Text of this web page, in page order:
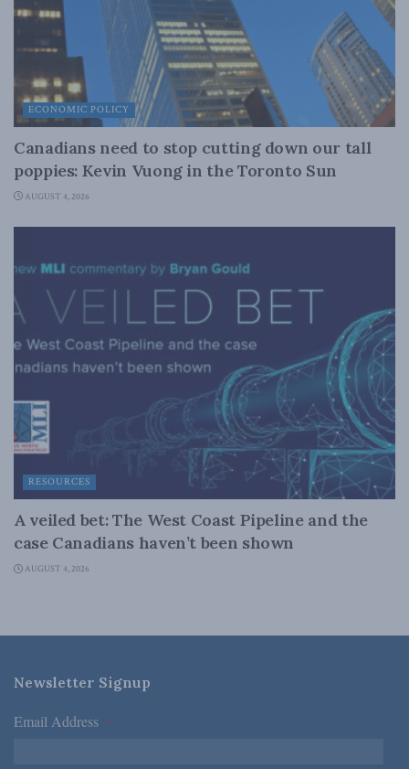
ECONOMIC POLICY
Canadians need to stop cutting down our tall
poppies: Kevin Vuong in the Toronto Sun
AUGUST 4, 2026
RESOURCES
A veiled bet: The West Coast Pipeline and the
case Canadians haven’t been shown
AUGUST 4, 2026
Newsletter Signup
Email Address *